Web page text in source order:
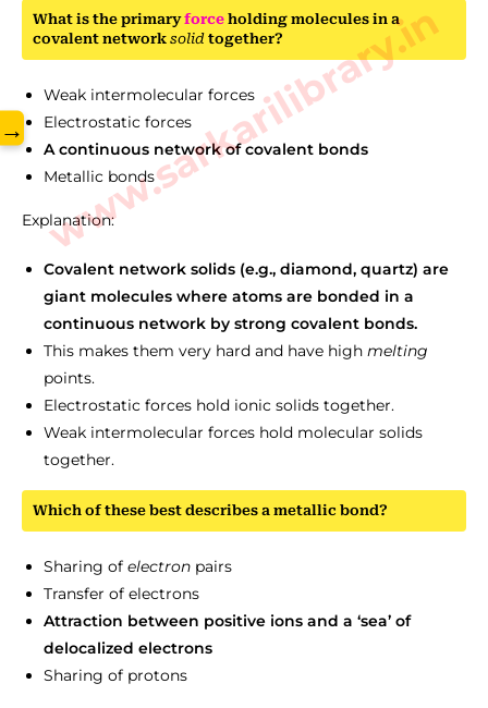
What is the primaryforce holding molecules in a
covalent network solid together?
Weak intermolecular forces
Electrostatic forces
A continuous network of covalent bonds
Metallic bonds
Explanation:
Covalent network solids (e.g., diamond, quartz) are
giant molecules where atoms are bonded in a
continuous network by strong covalent bonds.
This makes them very hard and have high melting
points.
Electrostatic forces hold ionic solids together.
Weak intermolecular forces hold molecular solids
together.
Which of these best describes a metallic bond?
Sharing of electron pairs
Transfer of electrons
Attraction between positive ions and a ‘sea’ of
delocalized electrons
Sharing of protons
www.sarkarilibrary.in
→